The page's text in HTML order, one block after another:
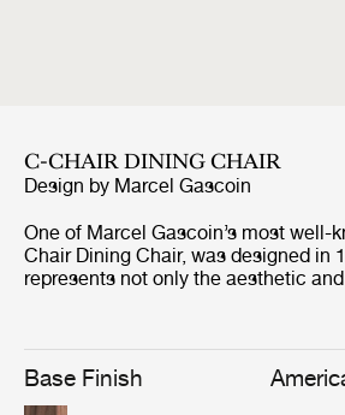
C-CHAIR DINING CHAIR
Design by Marcel Gascoin
One of Marcel Gascoin’s most well-
Chair Dining Chair, was designed in
represents not only the aesthetic
France. The C-Chair was originally
necessity to fit into the new sizes of
end of World War II, where Gascoin
Base Finish